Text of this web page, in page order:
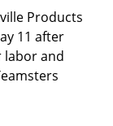
Products
11 after
and